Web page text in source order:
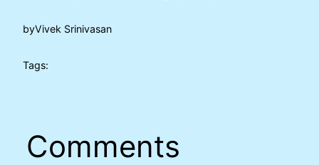
byVivek Srinivasan
Tags:
Comments